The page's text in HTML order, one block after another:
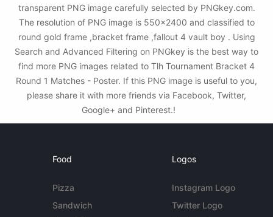
transparent PNG image carefully selected by PNGkey.com.
The resolution of PNG image is 550x2400 and classified to
round gold frame ,bracket frame ,fallout 4 vault boy . Using
Search and Advanced Filtering on PNGkey is the best way to
find more PNG images related to Tlh Tournament Bracket 4
Round 1 Matches - Poster. If this PNG image is useful to you,
please share it with more friends via Facebook, Twitter,
Google+ and Pinterest.!
Food
Pizza
Sandwich
Logos
Instagram Logo
Twitter Logo